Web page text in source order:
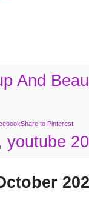
And
Share to Pinterest
youtube